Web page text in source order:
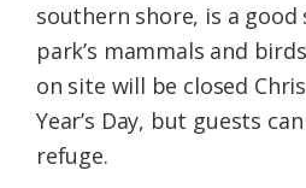
southern shore, is a
park’s mammals and
on site will be closed
Year’s Day, but guests
refuge.